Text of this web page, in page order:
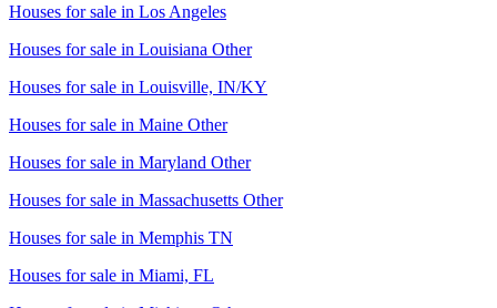
Houses for sale in Los Angeles
Houses for sale in Louisiana Other
Houses for sale in Louisville, IN/KY
Houses for sale in Maine Other
Houses for sale in Maryland Other
Houses for sale in Massachusetts Other
Houses for sale in Memphis TN
Houses for sale in Miami, FL